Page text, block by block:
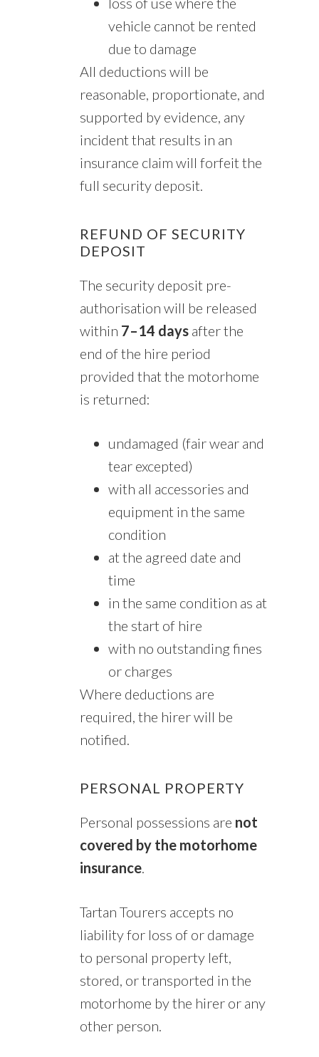
vehicle cannot be rented
due to damage
All deductions will be
reasonable, proportionate, and
supported by evidence, any
incident that results in an
insurance claim will forfeit the
full security deposit.
REFUND OF SECURITY
DEPOSIT
The security deposit pre-
authorisation will be released
within 7–14 daysafter the
end of the hire period
provided that the motorhome
is returned:
undamaged (fair wear and
tear excepted)
with all accessories and
equipment in the same
condition
at the agreed date and
time
in the same condition as at
the start of hire
with no outstanding fines
or charges
Where deductions are
required, the hirer will be
notified.
PERSONAL PROPERTY
Personal possessions are not
covered by the motorhome
insurance.
Tartan Tourers accepts no
liability for loss of or damage
to personal property left,
stored, or transported in the
motorhome by the hirer or any
other person.